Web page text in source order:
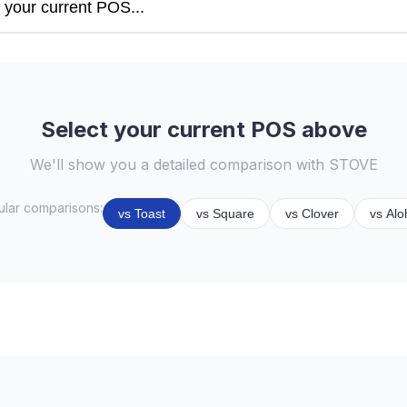
Select your current POS above
We'll show you a detailed comparison with STOVE
comparisons: vs Toast vs Square vs Clover vs